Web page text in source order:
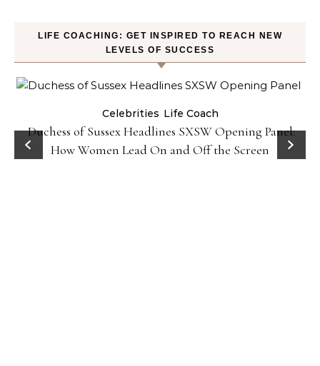
LIFE COACHING: GET INSPIRED TO REACH NEW
LEVELS OF SUCCESS
Celebrities Life Coach
Duchess of Sussex Headlines SXSW Opening Panel:
How Women Lead On and Off the Screen